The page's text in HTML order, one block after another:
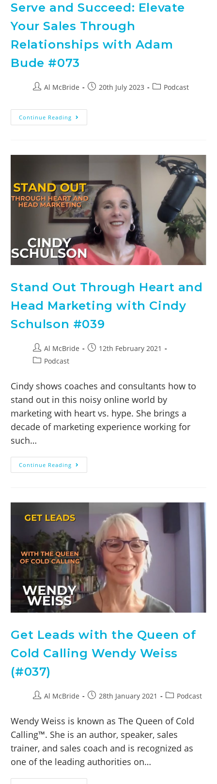
Serve and Succeed: Elevate
Your Sales Through
Relationships with Adam
Bude #073
Al McBride 20th July 2023 Podcast
Continue Reading
Stand Out Through Heart and
Head Marketing with Cindy
Schulson #039
Al McBride
12th February 2021
Podcast
Cindy shows coaches and consultants how to
stand out in this noisy online world by
marketing with heart vs. hype. She brings a
decade of marketing experience working for
such…
Continue Reading
Get Leads with the Queen of
Cold Calling Wendy Weiss
(#037)
Al McBride 28th January 2021 Podcast
Wendy Weiss is known as The Queen of Cold
Calling™. She is an author, speaker, sales
trainer, and sales coach and is recognized as
one of the leading authorities on…